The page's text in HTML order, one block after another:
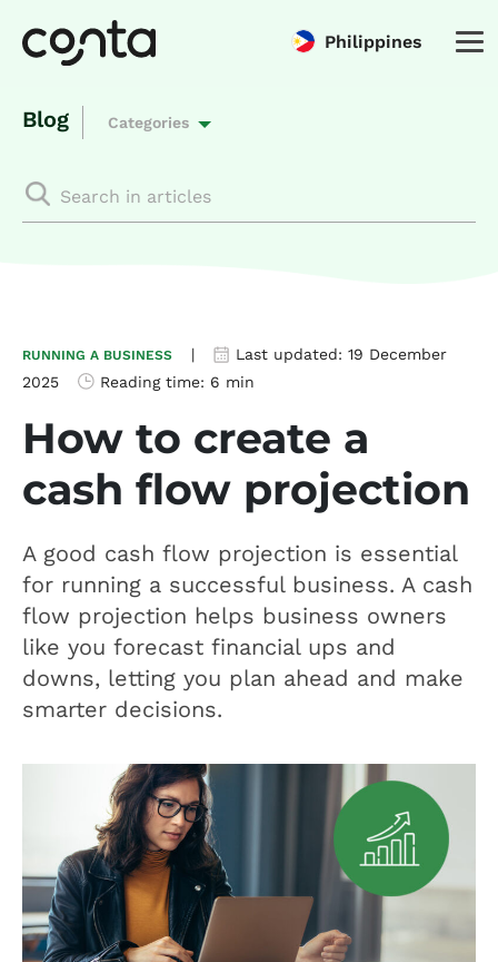
Philippines
Blog Categories
RUNNING A BUSINESS | Last updated: 19 December
2025
Reading time: 6 min
How to create a
cash flow projection
A good cash flow projection is essential
for running a successful business. A cash
flow projection helps business owners
like you forecast financial ups and
downs, letting you plan ahead and make
smarter decisions.